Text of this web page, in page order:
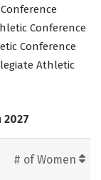
Conference
Conference
Athletic
# of Women